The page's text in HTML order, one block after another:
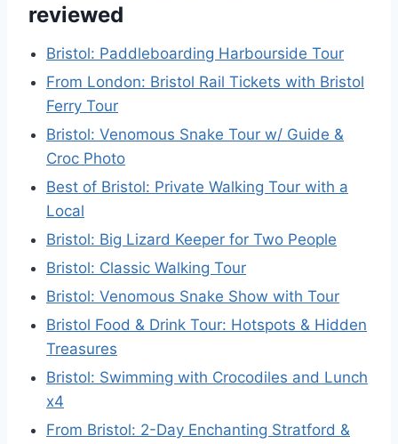
reviewed
Bristol: Paddleboarding Harbourside Tour
From London: Bristol Rail Tickets with Bristol
Ferry Tour
Bristol: Venomous Snake Tour w/ Guide &
Croc Photo
Best of Bristol: Private Walking Tour with a
Local
Bristol: Big Lizard Keeper for Two People
Bristol: Classic Walking Tour
Bristol: Venomous Snake Show with Tour
Bristol Food & Drink Tour: Hotspots & Hidden
Treasures
Bristol: Swimming with Crocodiles and Lunch
x4
From Bristol: 2-Day Enchanting Stratford &